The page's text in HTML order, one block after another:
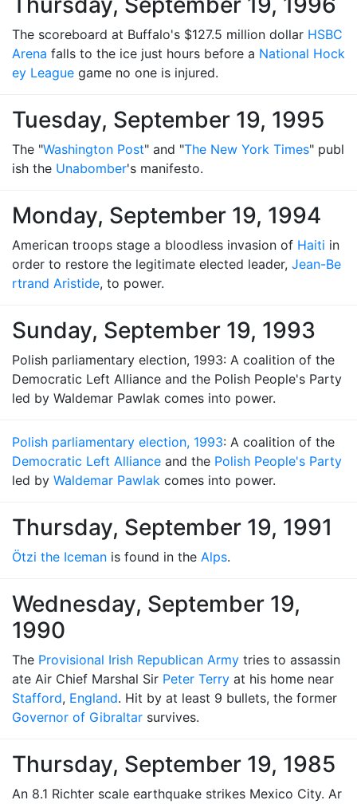
The scoreboard at Buffalo's $127.5 million dollar HSBC
Arena falls to the ice just hours before a National Hock
ey League game no one is injured.
Tuesday, September 19, 1995
The "Washington Post" and "The New York Times" publ
ish the Unabomber's manifesto.
Monday, September 19, 1994
American troops stage a bloodless invasion of Haiti in
order to restore the legitimate elected leader, Jean-Be
rtrand Aristide, to power.
Sunday, September 19, 1993
Polish parliamentary election, 1993: A coalition of the
Democratic Left Alliance and the Polish People's Party
led by Waldemar Pawlak comes into power.
Polish parliamentary election, 1993: A coalition of the
Democratic Left Alliance and the Polish People's Party
led by Waldemar Pawlak comes into power.
Thursday, September 19, 1991
Ötzi the Iceman is found in the Alps.
Wednesday, September 19,
1990
The Provisional Irish Republican Army tries to assassin
ate Air Chief Marshal Sir Peter Terry at his home near
Stafford, England. Hit by at least 9 bullets, the former
Governor of Gibraltar survives.
Thursday, September 19, 1985
An 8.1 Richter scale earthquake strikes Mexico City. Ar